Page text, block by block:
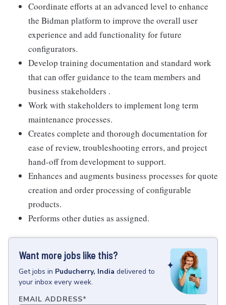
Coordinate efforts at an advanced level to enhance
the Bidman platform to improve the overall user
experience and add functionality for future
configurators.
Develop training documentation and standard work
that can offer guidance to the team members and
business stakeholders .
Work with stakeholders to implement long term
maintenance processes.
Creates complete and thorough documentation for
ease of review, troubleshooting errors, and project
hand-off from development to support.
Enhances and augments business processes for quote
creation and order processing of configurable
products.
Performs other duties as assigned.
Want more jobs like this?
Getjobs in Puducherry, India delivered to
your inbox every week.
EMAIL ADDRESS*